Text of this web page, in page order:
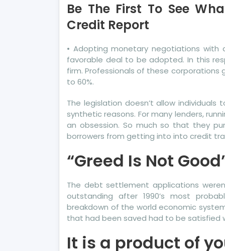
Be The First To See
Credit Report
• Adopting monetary negotiations
favorable deal to be adopted. In this
firm. Professionals of these corporations
to 60%.
The legislation doesn’t allow
synthetic reasons. For many lenders,
an obsession. So much so that they
borrowers from getting into into credit
“Greed Is Not
The debt settlement applications
outstanding after 1990’s most
breakdown of the world economic
that had been saved had to be satisfied
It is a product of